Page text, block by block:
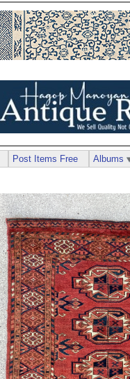
Post Items Free Albums